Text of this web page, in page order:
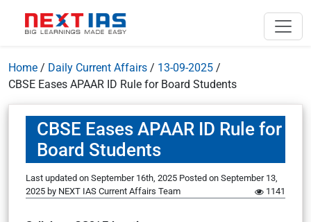
Home / Daily Current Affairs / 13-09-2025 /
CBSE Eases APAAR ID Rule for Board Students
CBSE Eases APAAR ID Rule for
Board Students
Last updated on September 16th, 2025 Posted on September 13,
2025 by NEXT IAS Current Affairs Team 1141